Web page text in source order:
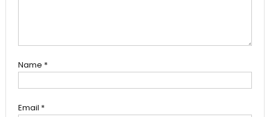
Name *
Email *